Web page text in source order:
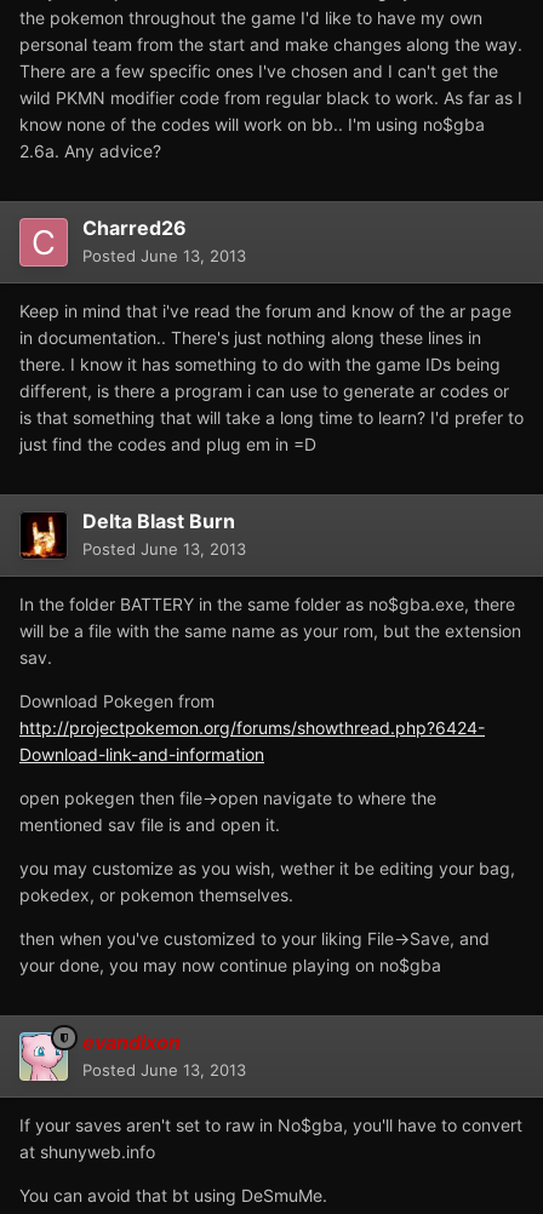
the pokemon throughout the game I'd like to have my own
personal team from the start and make changes along the way.
There are a few specific ones I've chosen and I can't get the
wild PKMN modifier code from regular black to work. As far as I
know none of the codes will work on bb.. I'm using no$gba
2.6a. Any advice?
Charred26
Posted June 13, 2013
Keep in mind that i've read the forum and know of the ar page
in documentation.. There's just nothing along these lines in
there. I know it has something to do with the game IDs being
different, is there a program i can use to generate ar codes or
is that something that will take a long time to learn? I'd prefer to
just find the codes and plug em in =D
Delta Blast Burn
Posted June 13, 2013
In the folder BATTERY in the same folder as no$gba.exe, there
will be a file with the same name as your rom, but the extension
sav.
Download Pokegen from
http://projectpokemon.org/forums/showthread.php?6424-
Download-link-and-information
open pokegen then file->open navigate to where the
mentioned sav file is and open it.
you may customize as you wish, wether it be editing your bag,
pokedex, or pokemon themselves.
then when you've customized to your liking File->Save, and
your done, you may now continue playing on no$gba
evandixon
Posted June 13, 2013
If your saves aren't set to raw in No$gba, you'll have to convert
at shunyweb.info
You can avoid that bt using DeSmuMe.